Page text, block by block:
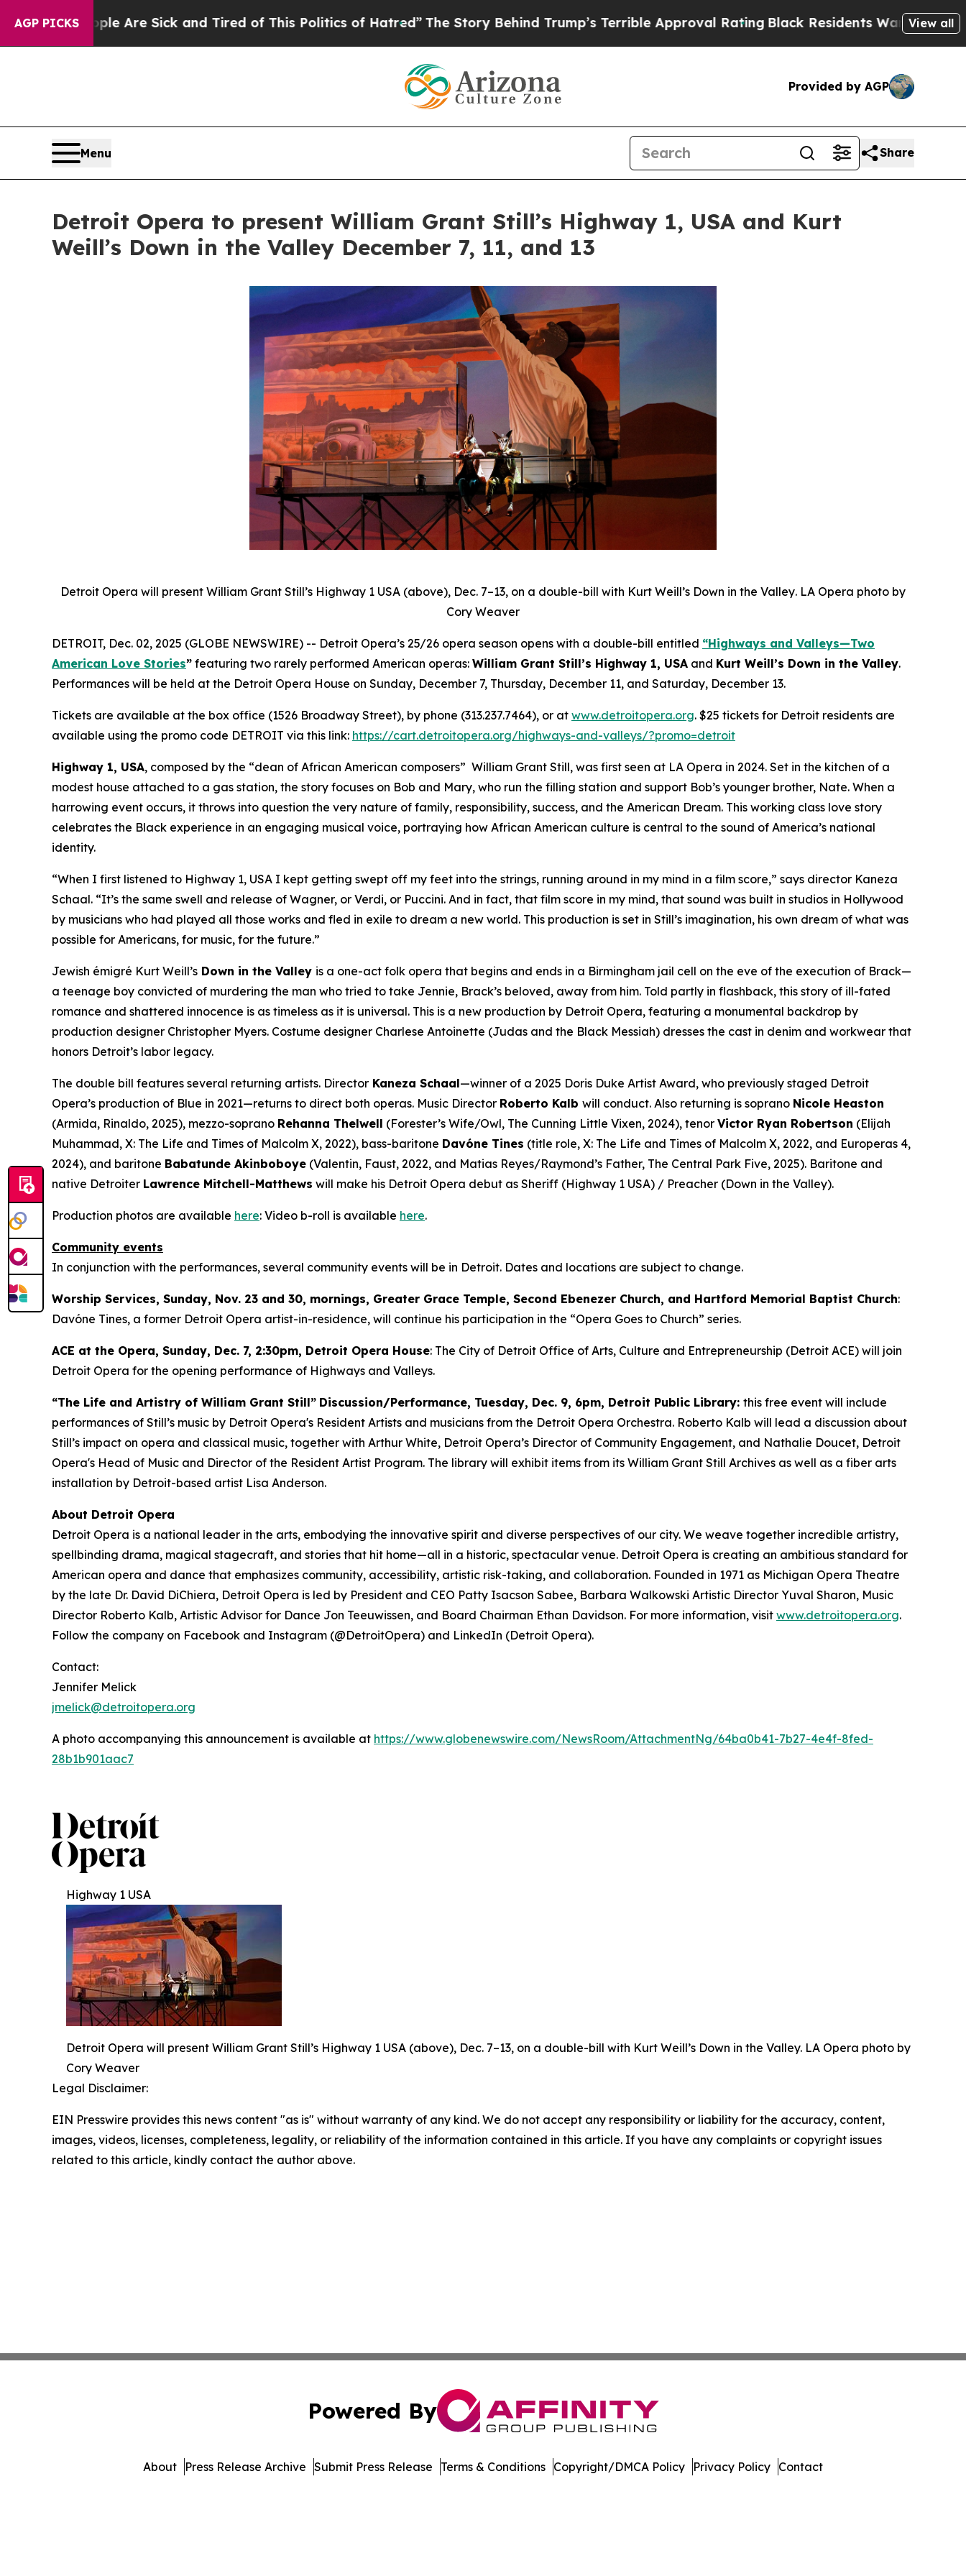
AGP PICKS
Are Sick and Tired of This Politics of Hatred”The Story Behind Trump’s Terrible Approval RatingBlack Residents Warned of Abusive Cops
View all
Provided by AGP
Menu Share
Detroit Opera to present William Grant Still’s Highway 1, USA and Kurt
Weill’s Down in the Valley December 7, 11, and 13
Detroit Opera will present William Grant Still’s Highway 1 USA (above), Dec. 7–13, on a double-bill with Kurt Weill’s Down in the Valley. LA Opera photo by
Cory Weaver
DETROIT, Dec. 02, 2025 (GLOBE NEWSWIRE) -- Detroit Opera’s 25/26 opera season opens with a double-bill entitled “Highways and Valleys—Two
American Love Stories” featuring two rarely performed American operas: William Grant Still’s Highway 1, USA and Kurt Weill’s Down in the Valley.
Performances will be held at the Detroit Opera House on Sunday, December 7, Thursday, December 11, and Saturday, December 13.
Tickets are available at the box office (1526 Broadway Street), by phone (313.237.7464), or at www.detroitopera.org. $25 tickets for Detroit residents are
available using the promo code DETROIT via this link: https://cart.detroitopera.org/highways-and-valleys/?promo=detroit
Highway 1, USA, composed by the “dean of African American composers” William Grant Still, was first seen at LA Opera in 2024. Set in the kitchen of a
modest house attached to a gas station, the story focuses on Bob and Mary, who run the filling station and support Bob’s younger brother, Nate. When a
harrowing event occurs, it throws into question the very nature of family, responsibility, success, and the American Dream. This working class love story
celebrates the Black experience in an engaging musical voice, portraying how African American culture is central to the sound of America’s national
identity.
“When I first listened to Highway 1, USA I kept getting swept off my feet into the strings, running around in my mind in a film score,” says director Kaneza
Schaal. “It’s the same swell and release of Wagner, or Verdi, or Puccini. And in fact, that film score in my mind, that sound was built in studios in Hollywood
by musicians who had played all those works and fled in exile to dream a new world. This production is set in Still’s imagination, his own dream of what was
possible for Americans, for music, for the future.”
Jewish émigré Kurt Weill’s Down in the Valley is a one-act folk opera that begins and ends in a Birmingham jail cell on the eve of the execution of Brack—
a teenage boy convicted of murdering the man who tried to take Jennie, Brack’s beloved, away from him. Told partly in flashback, this story of ill-fated
romance and shattered innocence is as timeless as it is universal. This is a new production by Detroit Opera, featuring a monumental backdrop by
production designer Christopher Myers. Costume designer Charlese Antoinette (Judas and the Black Messiah) dresses the cast in denim and workwear that
honors Detroit’s labor legacy.
The double bill features several returning artists. Director Kaneza Schaal—winner of a 2025 Doris Duke Artist Award, who previously staged Detroit
Opera’s production of Blue in 2021—returns to direct both operas. Music Director Roberto Kalb will conduct. Also returning is soprano Nicole Heaston
(Armida, Rinaldo, 2025), mezzo-soprano Rehanna Thelwell (Forester’s Wife/Owl, The Cunning Little Vixen, 2024), tenor Victor Ryan Robertson (Elijah
Muhammad, X: The Life and Times of Malcolm X, 2022), bass-baritone Davóne Tines (title role, X: The Life and Times of Malcolm X, 2022, and Europeras 4,
2024), and baritone Babatunde Akinboboye (Valentin, Faust, 2022, and Matias Reyes/Raymond’s Father, The Central Park Five, 2025). Baritone and
native Detroiter Lawrence Mitchell-Matthews will make his Detroit Opera debut as Sheriff (Highway 1 USA) / Preacher (Down in the Valley).
Production photos are available here: Video b-roll is available here.
Community events
In conjunction with the performances, several community events will be in Detroit. Dates and locations are subject to change.
Worship Services, Sunday, Nov. 23 and 30, mornings, Greater Grace Temple, Second Ebenezer Church, and Hartford Memorial Baptist Church:
Davóne Tines, a former Detroit Opera artist-in-residence, will continue his participation in the “Opera Goes to Church” series.
ACE at the Opera, Sunday, Dec. 7, 2:30pm, Detroit Opera House: The City of Detroit Office of Arts, Culture and Entrepreneurship (Detroit ACE) will join
Detroit Opera for the opening performance of Highways and Valleys.
“The Life and Artistry of William Grant Still” Discussion/Performance, Tuesday, Dec. 9, 6pm, Detroit Public Library: this free event will include
performances of Still’s music by Detroit Opera's Resident Artists and musicians from the Detroit Opera Orchestra. Roberto Kalb will lead a discussion about
Still’s impact on opera and classical music, together with Arthur White, Detroit Opera’s Director of Community Engagement, and Nathalie Doucet, Detroit
Opera's Head of Music and Director of the Resident Artist Program. The library will exhibit items from its William Grant Still Archives as well as a fiber arts
installation by Detroit-based artist Lisa Anderson.
About Detroit Opera
Detroit Opera is a national leader in the arts, embodying the innovative spirit and diverse perspectives of our city. We weave together incredible artistry,
spellbinding drama, magical stagecraft, and stories that hit home—all in a historic, spectacular venue. Detroit Opera is creating an ambitious standard for
American opera and dance that emphasizes community, accessibility, artistic risk-taking, and collaboration. Founded in 1971 as Michigan Opera Theatre
by the late Dr. David DiChiera, Detroit Opera is led by President and CEO Patty Isacson Sabee, Barbara Walkowski Artistic Director Yuval Sharon, Music
Director Roberto Kalb, Artistic Advisor for Dance Jon Teeuwissen, and Board Chairman Ethan Davidson. For more information, visit www.detroitopera.org.
Follow the company on Facebook and Instagram (@DetroitOpera) and LinkedIn (Detroit Opera).
Contact:
Jennifer Melick
jmelick@detroitopera.org
A photo accompanying this announcement is available at https://www.globenewswire.com/NewsRoom/AttachmentNg/64ba0b41-7b27-4e4f-8fed-
28b1b901aac7
Highway 1 USA
Detroit Opera will present William Grant Still’s Highway 1 USA (above), Dec. 7–13, on a double-bill with Kurt Weill’s Down in the Valley. LA Opera photo by
Cory Weaver
Legal Disclaimer:
EIN Presswire provides this news content "as is" without warranty of any kind. We do not accept any responsibility or liability for the accuracy, content,
images, videos, licenses, completeness, legality, or reliability of the information contained in this article. If you have any complaints or copyright issues
related to this article, kindly contact the author above.
Powered By
About Press Release Archive Submit Press Release Terms & Conditions Copyright/DMCA Policy Privacy Policy Contact